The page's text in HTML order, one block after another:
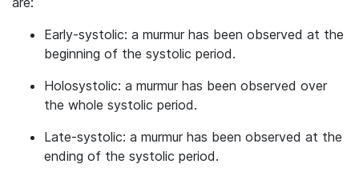
Early-systolic: a murmur has been observed at the
beginning of the systolic period.
Holosystolic: a murmur has been observed over
the whole systolic period.
Late-systolic: a murmur has been observed at the
ending of the systolic period.